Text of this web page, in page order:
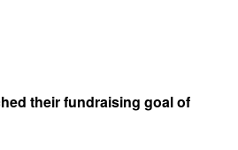
their fundraising goal of